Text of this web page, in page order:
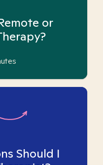
or
Should I